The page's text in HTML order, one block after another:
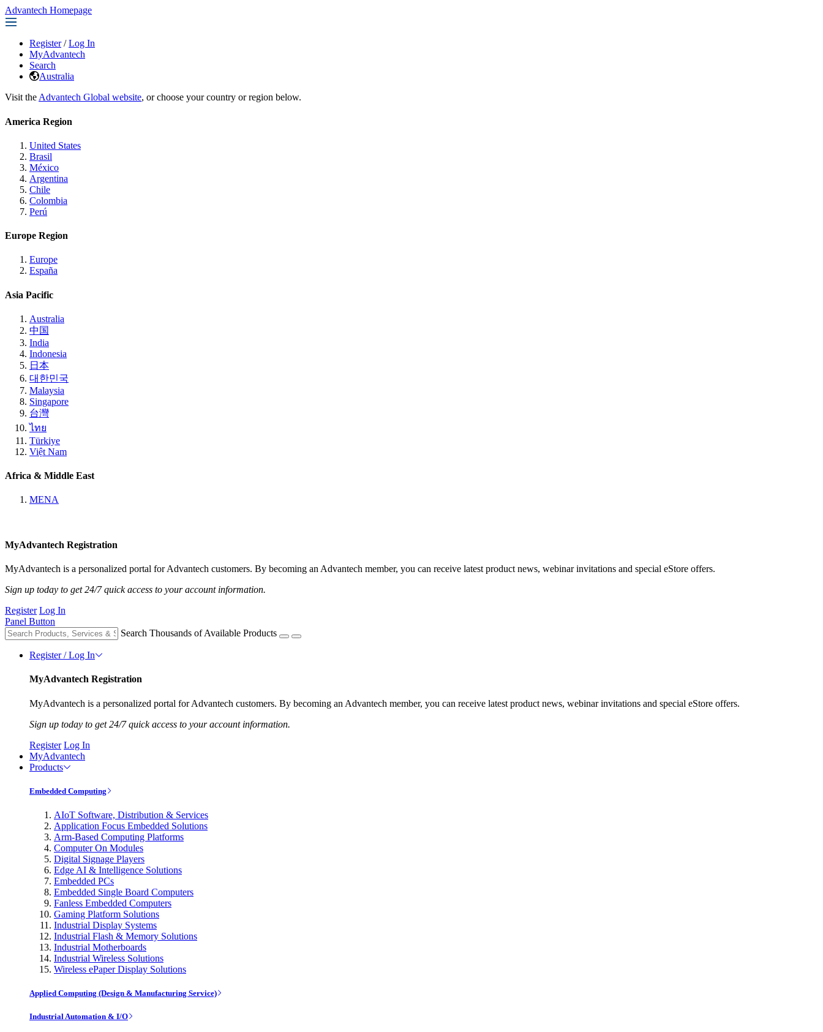
Advantech Homepage
Register / Log In
MyAdvantech
Search
Australia
Visit the Advantech Global website, or choose your country or region below.
America Region
United States
Brasil
México
Argentina
Chile
Colombia
Perú
Europe Region
Europe
España
Asia Pacific
Australia
中国
India
Indonesia
日本
대한민국
Malaysia
Singapore
台灣
ไทย
Türkiye
Việt Nam
Africa & Middle East
MENA
MyAdvantech Registration
MyAdvantech is a personalized portal for Advantech customers. By becoming an Advantech member, you can receive latest product news, webinar invitations and special eStore offers.
Sign up today to get 24/7 quick access to your account information.
Register Log In
Panel Button
Search Thousands of Available Products
Register / Log In
MyAdvantech Registration
MyAdvantech is a personalized portal for Advantech customers. By becoming an Advantech member, you can receive latest product news, webinar invitations and special eStore offers.
Sign up today to get 24/7 quick access to your account information.
Register Log In
MyAdvantech
Products
Embedded Computing
AIoT Software, Distribution & Services
Application Focus Embedded Solutions
Arm-Based Computing Platforms
Computer On Modules
Digital Signage Players
Edge AI & Intelligence Solutions
Embedded PCs
Embedded Single Board Computers
Fanless Embedded Computers
Gaming Platform Solutions
Industrial Display Systems
Industrial Flash & Memory Solutions
Industrial Motherboards
Industrial Wireless Solutions
Wireless ePaper Display Solutions
Applied Computing (Design & Manufacturing Service)
Industrial Automation & I/O